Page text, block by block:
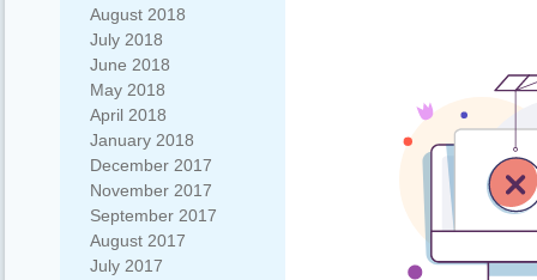
August 2018
July 2018
June 2018
May 2018
April 2018
January 2018
December 2017
November 2017
September 2017
August 2017
July 2017